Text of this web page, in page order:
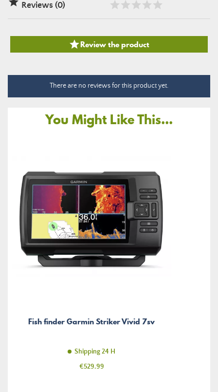
Reviews (0)
Review the product
There are no reviews for this product yet.
You Might Like This...
Fish finder Garmin Striker Vivid 7sv
Shipping 24 H
Price
€529.99